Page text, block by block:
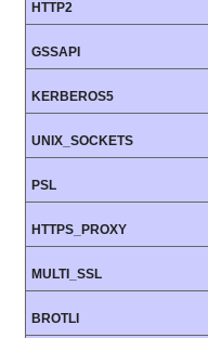
HTTP2
GSSAPI
KERBEROS5
UNIX_SOCKETS
PSL
HTTPS_PROXY
MULTI_SSL
BROTLI